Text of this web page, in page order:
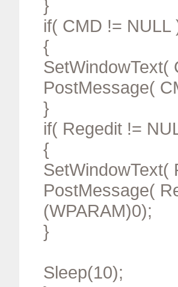
}
if( CMD != NULL
{
SetWindowText(
PostMessage(
}
if( Regedit !=
{
SetWindowText(
PostMessage(
(WPARAM)0);
}
Sleep(10);